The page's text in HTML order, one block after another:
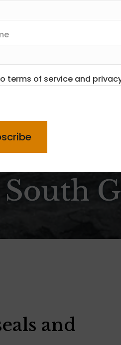
and
terms of service and